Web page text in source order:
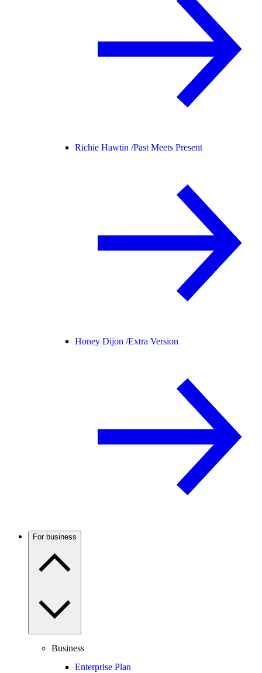
Richie Hawtin /Past Meets Present
Honey Dijon /Extra Version
For business
Business
Enterprise Plan